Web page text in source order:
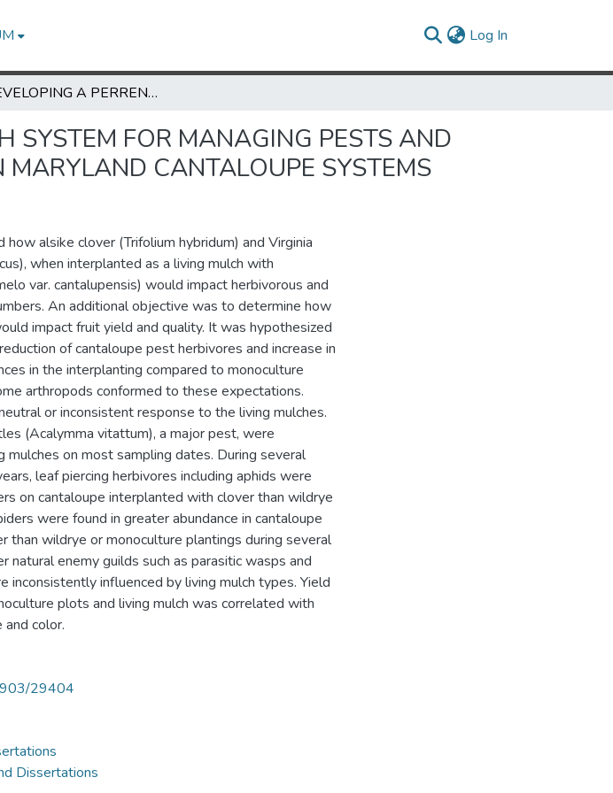
Log In
DEVELOPING A PERRENIAL LIVING MULCH SYSTEM FOR MANAGING PESTS AND AUGMENTING NATURAL BIOCONTROL IN MARYLAND CANTALOUPE SYSTEMS
SYSTEM FOR MANAGING PESTS AND
CANTALOUPE SYSTEMS
alsike clover (Trifolium hybridum) and Virginia
when interplanted as a living mulch with
var. cantalupensis) would impact herbivorous and
An additional objective was to determine how
impact fruit yield and quality. It was hypothesized
of cantaloupe pest herbivores and increase in
in the interplanting compared to monoculture
arthropods conformed to these expectations.
or inconsistent response to the living mulches.
(Acalymma vitattum), a major pest, were
mulches on most sampling dates. During several
leaf piercing herbivores including aphids were
on cantaloupe interplanted with clover than wildrye
were found in greater abundance in cantaloupe
than wildrye or monoculture plantings during several
natural enemy guilds such as parasitic wasps and
inconsistently influenced by living mulch types. Yield
plots and living mulch was correlated with
color.
29404
Dissertations